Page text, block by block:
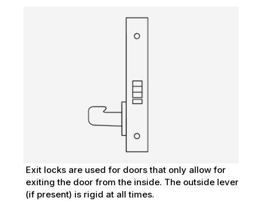
Exit locks are used for doors that only allow for
exiting the door from the inside. The outside lever
(if present) is rigid at all times.